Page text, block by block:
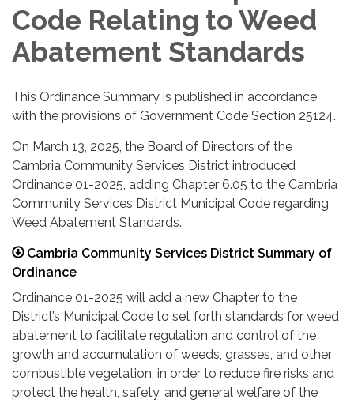
Code Relating to Weed
Abatement Standards
This Ordinance Summary is published in accordance
with the provisions of Government Code Section 25124.
On March 13, 2025, the Board of Directors of the
Cambria Community Services District introduced
Ordinance 01-2025, adding Chapter 6.05 to the Cambria
Community Services District Municipal Code regarding
Weed Abatement Standards.
Cambria Community Services District Summary of
Ordinance
Ordinance 01-2025 will add a new Chapter to the
District’s Municipal Code to set forth standards for weed
abatement to facilitate regulation and control of the
growth and accumulation of weeds, grasses, and other
combustible vegetation, in order to reduce fire risks and
protect the health, safety, and general welfare of the